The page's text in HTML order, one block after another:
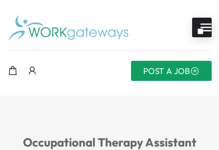
POST A JOB
Occupational Therapy Assistant